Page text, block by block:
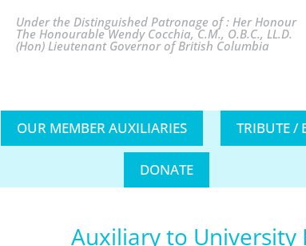
Under the Distinguished Patronage of : Her Honour
The Honourable Wendy Cocchia, C.M., O.B.C., LL.D.
(Hon) Lieutenant Governor of British Columbia
OUR MEMBER AUXILIARIES TRIBUTE /
DONATE
Auxiliary to